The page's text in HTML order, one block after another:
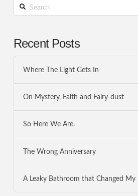
Search
Recent Posts
Where The Light Gets In
On Mystery, Faith and Fairy-dust
So Here We Are.
The Wrong Anniversary
A Leaky Bathroom that Changed My